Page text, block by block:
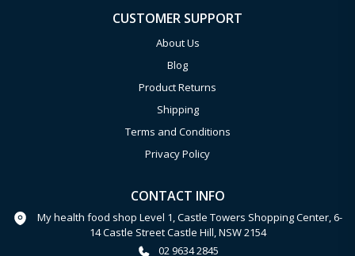
CUSTOMER SUPPORT
About Us
Blog
Product Returns
Shipping
Terms and Conditions
Privacy Policy
CONTACT INFO
My health food shop Level 1, Castle Towers Shopping Center, 6-
14 Castle Street Castle Hill, NSW 2154
02 9634 2845